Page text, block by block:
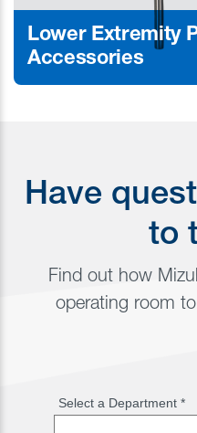
Lower Extremity
Accessories
Learn More
Have
to
Find out how
operating room